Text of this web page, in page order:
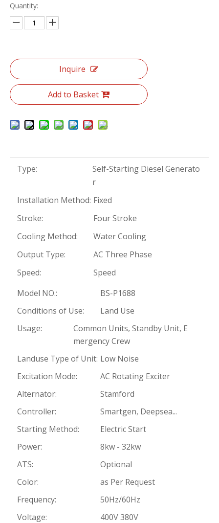
Quantity:
Inquire
Add to Basket
Type:
Self-Starting Diesel Generato
r
Installation Method: Fixed
Stroke:
Four Stroke
Cooling Method:
Water Cooling
Output Type:
AC Three Phase
Speed:
Speed
Model NO.:
BS-P1688
Conditions of Use:
Land Use
Usage:
Common Units, Standby Unit, E
mergency Crew
Landuse Type of Unit: Low Noise
Excitation Mode:
AC Rotating Exciter
Alternator:
Stamford
Controller:
Smartgen, Deepsea...
Starting Method:
Electric Start
Power:
8kw - 32kw
ATS:
Optional
Color:
as Per Request
Frequency:
50Hz/60Hz
Voltage:
400V 380V